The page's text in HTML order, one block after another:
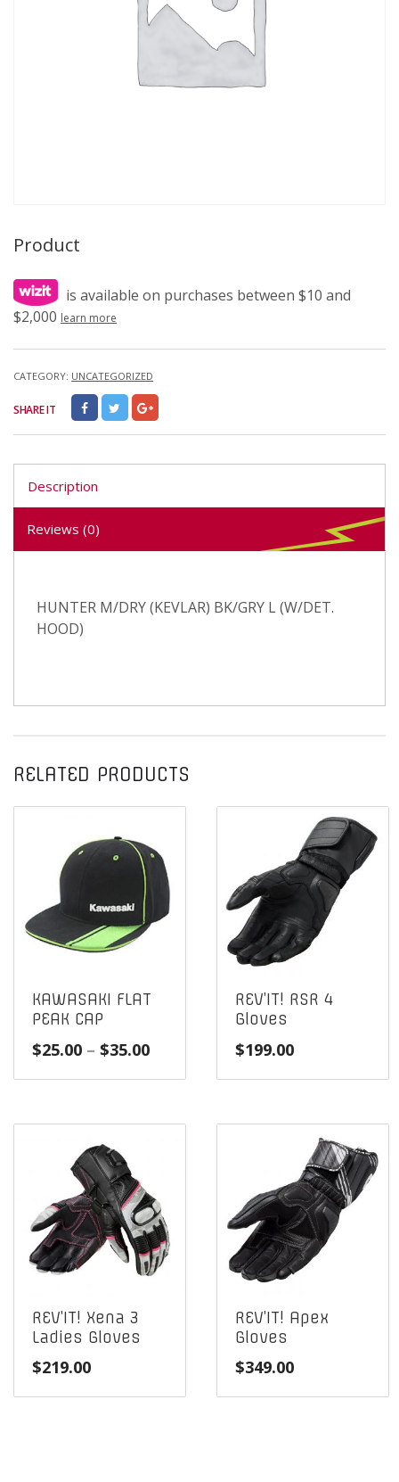
Product
is available on purchases between $10 and
$2,000 learn more
CATEGORY: UNCATEGORIZED
SHARE IT
Description
Reviews (0)
HUNTER M/DRY (KEVLAR) BK/GRY L (W/DET.
HOOD)
RELATED PRODUCTS
KAWASAKI FLAT
PEAK CAP
$25.00 – $35.00Price
through
REV’IT! RSR 4
Gloves
$199.00
REV’IT! Xena 3
Ladies Gloves
$219.00
REV’IT! Apex
Gloves
$349.00